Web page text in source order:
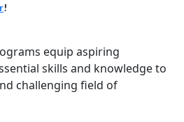
!
equip aspiring
skills and knowledge to
challenging field of